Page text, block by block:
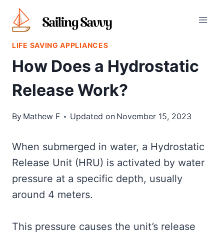
Skip
content
LIFE SAVING APPLIANCES
How Does a Hydrostatic
Release Work?
By Mathew F Updated on November 15, 2023
When submerged in water, a Hydrostatic
Release Unit (HRU) is activated by water
pressure at a specific depth, usually
around 4 meters.
This pressure causes the unit’s release